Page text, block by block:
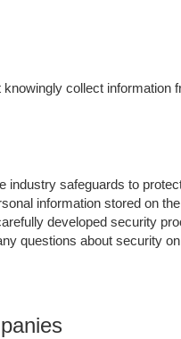
collect information
safeguards to
information stored on
developed security
questions about security